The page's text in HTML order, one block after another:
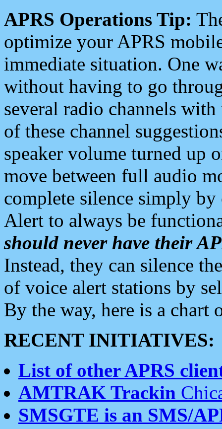
APRS Operations Tip:
optimize your APRS
immediate situation. One
without having to go
several radio channels
of these channel
speaker volume turned up
move between full audio
complete silence simply
Alert to always be
should never have their
Instead, they can silence
of voice alert stations by
By the way, here is a chart
RECENT INITIATIVES:
List of other APRS
AMTRAK Trackin
SMSGTE is an SMS/